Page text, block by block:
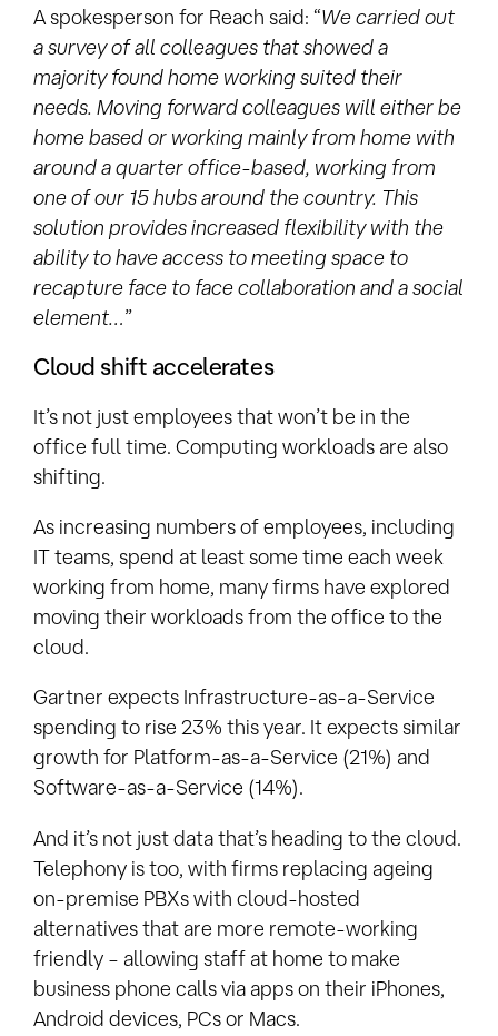
A spokesperson for Reach said: “We carried out
a survey of all colleagues that showed a
majority found home working suited their
needs. Moving forward colleagues will either be
home based or working mainly from home with
around a quarter office-based, working from
one of our 15 hubs around the country. This
solution provides increased flexibility with the
ability to have access to meeting space to
recapture face to face collaboration and a social
element…”
Cloud shift accelerates
It’s not just employees that won’t be in the
office full time. Computing workloads are also
shifting.
As increasing numbers of employees, including
IT teams, spend at least some time each week
working from home, many firms have explored
moving their workloads from the office to the
cloud.
Gartner expects Infrastructure-as-a-Service
spending to rise 23% this year. It expects similar
growth for Platform-as-a-Service (21%) and
Software-as-a-Service (14%).
And it’s not just data that’s heading to the cloud.
Telephony is too, with firms replacing ageing
on-premise PBXs with cloud-hosted
alternatives that are more remote-working
friendly – allowing staff at home to make
business phone calls via apps on their iPhones,
Android devices, PCs or Macs.